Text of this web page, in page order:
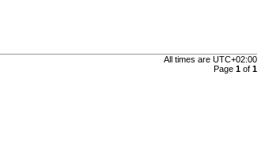
All times are UTC+02:00
Page 1of 1